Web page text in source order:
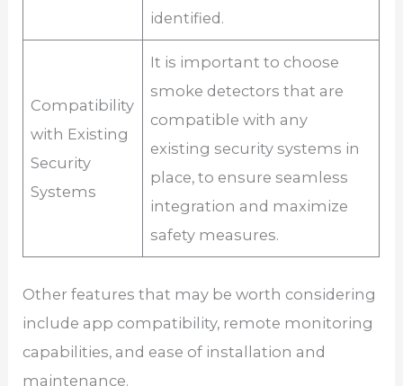
identified.
Compatibility
with Existing
Security
Systems
It is important to choose
smoke detectors that are
compatible with any
existing security systems in
place, to ensure seamless
integration and maximize
safety measures.
Other features that may be worth considering
include app compatibility, remote monitoring
capabilities, and ease of installation and
maintenance.